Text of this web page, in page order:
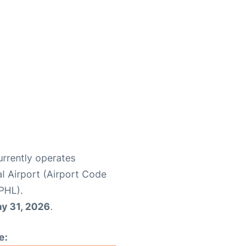
operates
Airport (Airport Code
31, 2026.